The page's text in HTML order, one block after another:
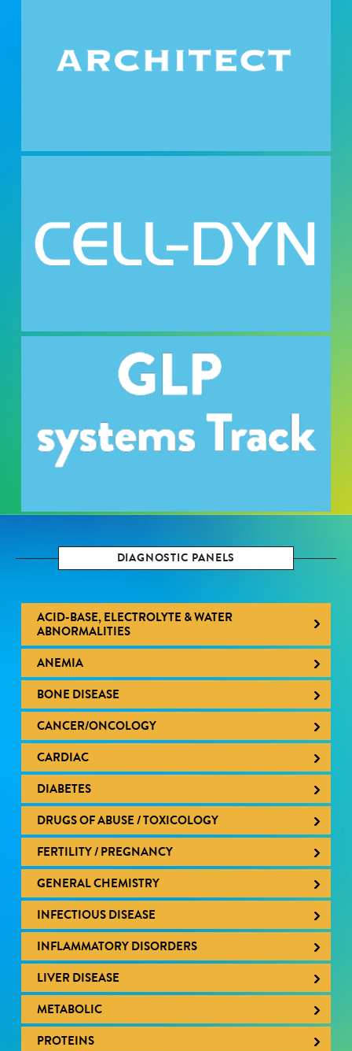
DIAGNOSTIC PANELS
ACID-BASE, ELECTROLYTE & WATER
ABNORMALITIES
ANEMIA
BONE DISEASE
CANCER/ONCOLOGY
CARDIAC
DIABETES
DRUGS OF ABUSE / TOXICOLOGY
FERTILITY / PREGNANCY
GENERAL CHEMISTRY
INFECTIOUS DISEASE
INFLAMMATORY DISORDERS
LIVER DISEASE
METABOLIC
PROTEINS